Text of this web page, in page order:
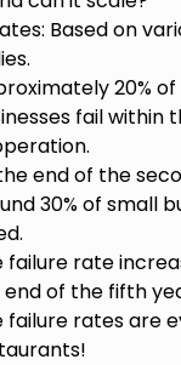
Based on
20%
fail within
end of the
30% of small
failure rate
of the fifth
failure rates are